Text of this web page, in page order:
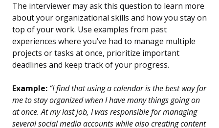
The interviewer may ask this question to learn more
about your organizational skills and how you stay on
top of your work. Use examples from past
experiences where you’ve had to manage multiple
projects or tasks at once, prioritize important
deadlines and keep track of your progress.
Example: “I find that using a calendar is the best way for
me to stay organized when I have many things going on
at once. At my last job, I was responsible for managing
several social media accounts while also creating content